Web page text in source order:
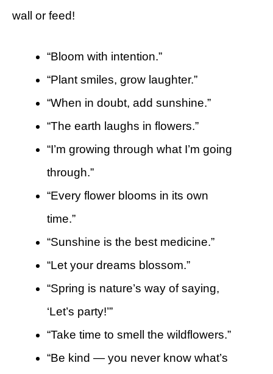
wall or feed!
“Bloom with intention.”
“Plant smiles, grow laughter.”
“When in doubt, add sunshine.”
“The earth laughs in flowers.”
“I’m growing through what I’m going
through.”
“Every flower blooms in its own
time.”
“Sunshine is the best medicine.”
“Let your dreams blossom.”
“Spring is nature’s way of saying,
‘Let’s party!’”
“Take time to smell the wildflowers.”
“Be kind — you never know what’s